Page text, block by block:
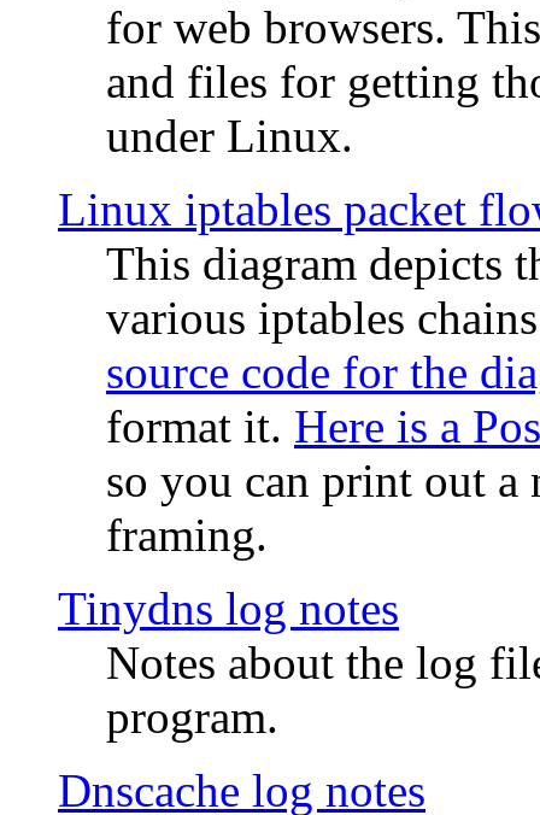
for web browsers.
and files for getting
under Linux.
Linux iptables packet
This diagram depicts
various iptables
source code for the
format it. Here is a
so you can print out
framing.
Tinydns log notes
Notes about the log
program.
Dnscache log notes